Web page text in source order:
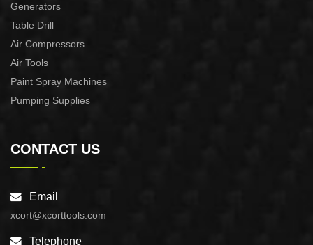
Generators
Table Drill
Air Compressors
Air Tools
Paint Spray Machines
Pumping Supplies
CONTACT US
Email
xcort@xcorttools.com
Telephone